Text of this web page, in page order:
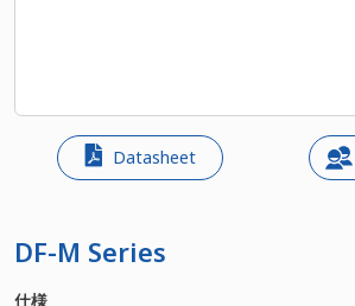
Datasheet
DF-M Series
仕様